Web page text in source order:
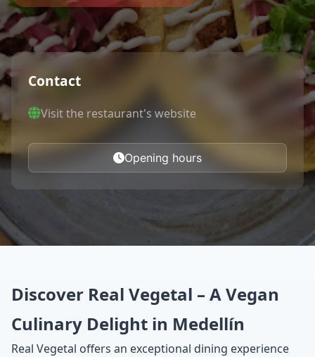
Contact
Visit the restaurant's website
Opening hours
Discover Real Vegetal – A Vegan
Culinary Delight in Medellín
Real Vegetal offers an exceptional dining experience